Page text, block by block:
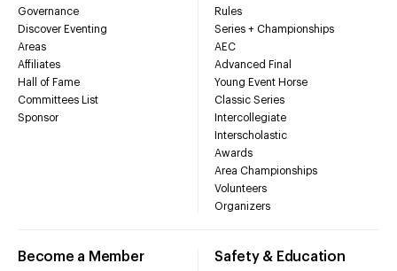
Governance
Discover Eventing
Areas
Affiliates
Hall of Fame
Committees List
Sponsor
Rules
Series + Championships
AEC
Advanced Final
Young Event Horse
Classic Series
Intercollegiate
Interscholastic
Awards
Area Championships
Volunteers
Organizers
Become a Member Safety & Education